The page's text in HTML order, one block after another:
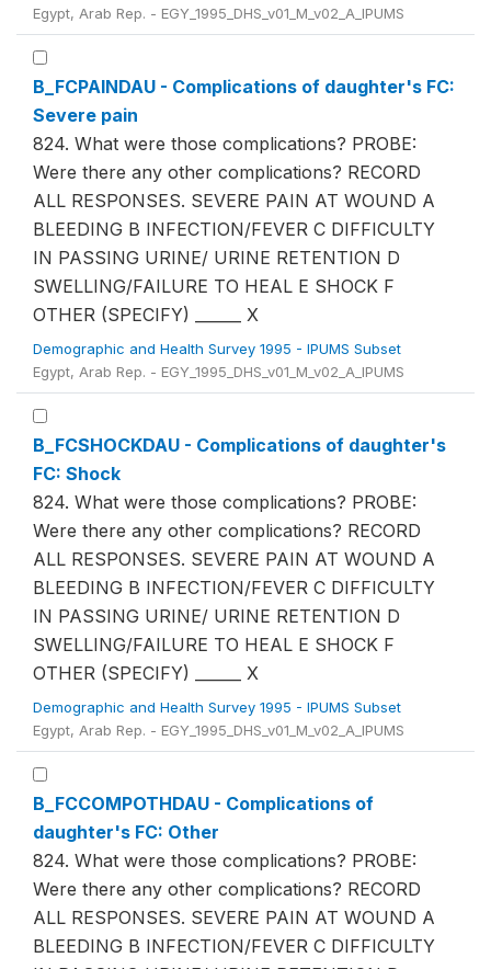
Egypt, Arab Rep. - EGY_1995_DHS_v01_M_v02_A_IPUMS
B_FCPAINDAU - Complications of daughter's FC:
Severe pain
824. What were those complications? PROBE:
Were there any other complications? RECORD
ALL RESPONSES. SEVERE PAIN AT WOUND A
BLEEDING B INFECTION/FEVER C DIFFICULTY
IN PASSING URINE/ URINE RETENTION D
SWELLING/FAILURE TO HEAL E SHOCK F
OTHER (SPECIFY) ______ X
Demographic and Health Survey 1995 - IPUMS Subset
Egypt, Arab Rep. - EGY_1995_DHS_v01_M_v02_A_IPUMS
B_FCSHOCKDAU - Complications of daughter's
FC: Shock
824. What were those complications? PROBE:
Were there any other complications? RECORD
ALL RESPONSES. SEVERE PAIN AT WOUND A
BLEEDING B INFECTION/FEVER C DIFFICULTY
IN PASSING URINE/ URINE RETENTION D
SWELLING/FAILURE TO HEAL E SHOCK F
OTHER (SPECIFY) ______ X
Demographic and Health Survey 1995 - IPUMS Subset
Egypt, Arab Rep. - EGY_1995_DHS_v01_M_v02_A_IPUMS
B_FCCOMPOTHDAU - Complications of
daughter's FC: Other
824. What were those complications? PROBE:
Were there any other complications? RECORD
ALL RESPONSES. SEVERE PAIN AT WOUND A
BLEEDING B INFECTION/FEVER C DIFFICULTY